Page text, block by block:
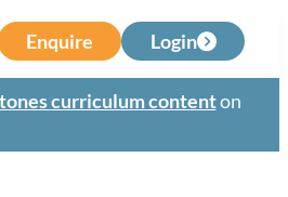
Enquire Login
curriculum contenton